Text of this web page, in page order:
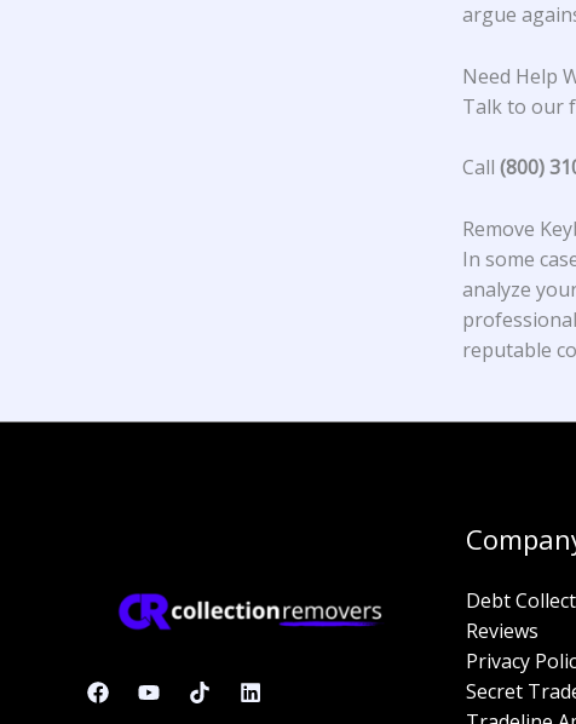
argue
Need Help
Talk to our
Call (800)
Remove
In some
analyze
reputable
Debt
Reviews
Privacy
Secret